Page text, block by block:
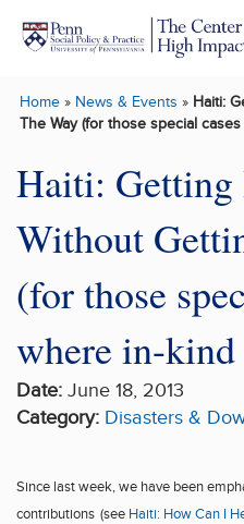
Skip to main content
Home» News & Events » Haiti:
The Way (for those special
Haiti: Getting
Without
(for those
where in-kind
Date: June 18, 2013
Category: Disasters &
Since last week, we have been
contributions (see Haiti: How Can I